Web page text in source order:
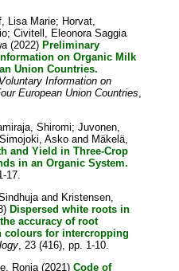
Lisa Marie; Horvat,
;Civitell, Eleonora Saggia
(2022) Preliminary
on Organic Milk
Union Countries.
Information on
European Union Countries,
Shiromi;Juvonen,
Simojoki, Asko and Mäkelä,
and Yield in Three-Crop
in an Organic System.
17.
and Kristensen,
Dispersed white roots in
accuracy of root
colours for intercropping
, 23 (416), pp. 1-10.
Ronja(2021)Code of